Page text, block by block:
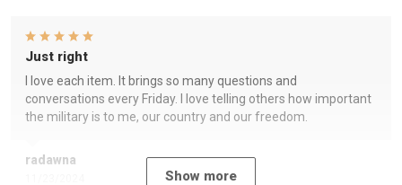
radawna
Just right
I love each item. It brings so many questions and
conversations every Friday. I love telling others how important
the military is to me, our country and our freedom.
Show more